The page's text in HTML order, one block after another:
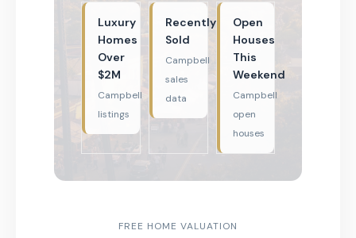
Luxury
Homes
Over
$2M
Campbell
listings
Recently
Sold
Campbell
sales
data
Open
Houses
This
Weekend
Campbell
open
houses
FREE HOME VALUATION